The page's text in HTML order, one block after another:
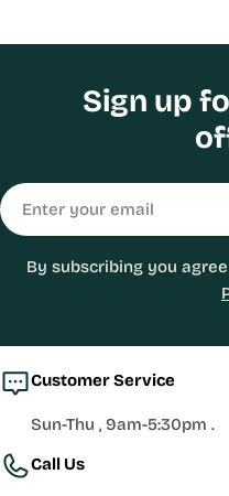
Sign up
Email
By subscribing you
Customer Service
Sun-Thu , 9am-5:30pm .
Call Us